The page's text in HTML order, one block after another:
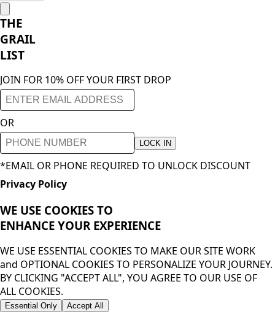
THE
GRAIL
LIST
JOIN FOR 10% OFF YOUR FIRST DROP
OR
LOCK IN
*EMAIL OR PHONE REQUIRED TO UNLOCK DISCOUNT
Privacy Policy
WE USE COOKIES TO
ENHANCE YOUR EXPERIENCE
WE USE ESSENTIAL COOKIES TO MAKE OUR SITE WORK
and OPTIONAL COOKIES TO PERSONALIZE YOUR JOURNEY.
BY CLICKING "ACCEPT ALL", YOU AGREE TO OUR USE OF
ALL COOKIES.
Essential Only Accept All